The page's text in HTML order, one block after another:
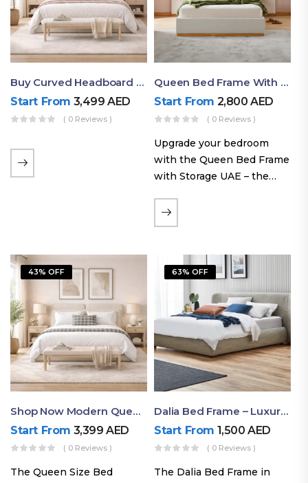
Buy Curved Headboard Bed | Low Profile & Modern Design
Start From 3,499AED
( 0 Reviews )
Queen Bed Frame With Storage UAE | Laguna Bed Frame – Queen Size In Nordic Latte | Ruby Mattress
Start From 2,800AED
( 0 Reviews )
Upgrade your bedroom
with the Queen Bed Frame
with Storage UAE – the
Queen Size and Nordic
Latte finish. Featuring a
in bedside shelves with…
43% OFF
Shop Now Modern Queen Size Bed With Layered Rounded Headboard Design
Start From 3,399AED
( 0 Reviews )
The Queen Size Bed
63% OFF
Dalia Bed Frame – Luxury Double Bed Frame Dubai UAE
Start From 1,500AED
( 0 Reviews )
The Dalia Bed Frame in